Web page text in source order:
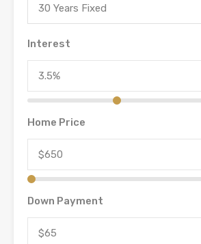
30 Years Fixed
Interest
Home Price
Down Payment